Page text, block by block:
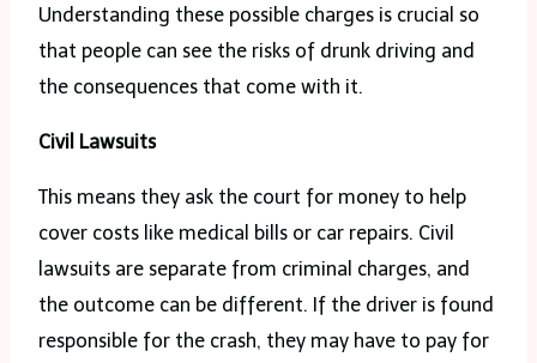
Understanding these possible charges is crucial so
that people can see the risks of drunk driving and
the consequences that come with it.
Civil Lawsuits
This means they ask the court for money to help
cover costs like medical bills or car repairs. Civil
lawsuits are separate from criminal charges, and
the outcome can be different. If the driver is found
responsible for the crash, they may have to pay for